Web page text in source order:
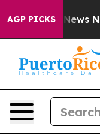
AGP PICKS
CBS News New